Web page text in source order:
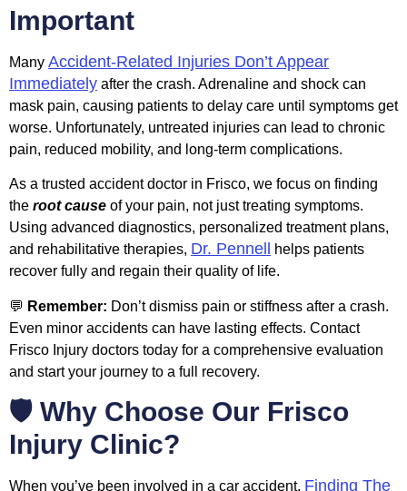
Important
Many Accident-Related Injuries Don’t Appear
Immediately after the crash. Adrenaline and shock can
mask pain, causing patients to delay care until symptoms get
worse. Unfortunately, untreated injuries can lead to chronic
pain, reduced mobility, and long-term complications.
As a trusted accident doctor in Frisco, we focus on finding
the root cause of your pain, not just treating symptoms.
Using advanced diagnostics, personalized treatment plans,
and rehabilitative therapies, Dr. Pennell
helps patients
recover fully and regain their quality of life.
💬 Remember: Don’t dismiss pain or stiffness after a crash.
Even minor accidents can have lasting effects. Contact
Frisco Injury doctors today for a comprehensive evaluation
and start your journey to a full recovery.
🛡️ Why Choose Our Frisco
Injury Clinic?
When you’ve been involved in a car accident, Finding The